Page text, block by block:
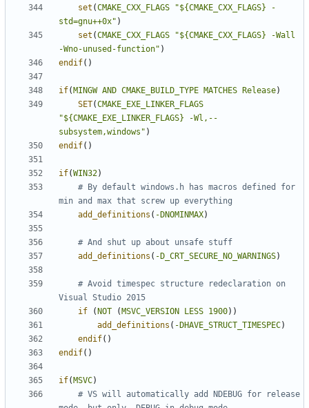
set (CMAKE_CXX_FLAGS
"${CMAKE_CXX_FLAGS} -
std=gnu++0x" )
set (CMAKE_CXX_FLAGS
"${CMAKE_CXX_FLAGS} -Wall
-Wno-unused-function" )
endif()
if( MINGW AND CMAKE_BUILD_TYPE MATCHES Release)
SET(CMAKE_EXE_LINKER_FLAGS
"${CMAKE_EXE_LINKER_FLAGS} -Wl,--
subsystem,windows" )
endif()
if(WIN32)
# By default windows.h has macros defined for
add_definitions ( -DNOMINMAX)
add_definitions ( -D_CRT_SECURE_NO_WARNINGS)
# Avoid timespec structure redeclaration on
if
( NOT ( MSVC_VERSION LESS 1900))
add_definitions ( -DHAVE_STRUCT_TIMESPEC)
endif()
endif()
if( MSVC)
# VS will automatically add NDEBUG for release